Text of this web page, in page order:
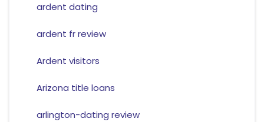
ardent dating
ardent fr review
Ardent visitors
Arizona title loans
arlington-dating review